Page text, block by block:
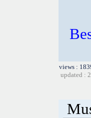
views :
updated :